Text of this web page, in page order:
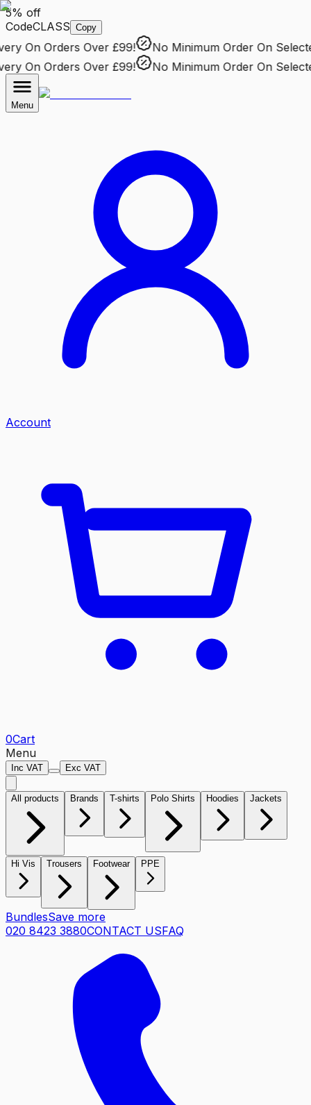
5% off
CodeCLASS Copy
On Orders Over £99! No Minimum OrderOn Selected
On Orders Over £99! No Minimum OrderOn Selected
Menu
Account
0Cart
Menu
Inc VAT Exc VAT
All products Brands T-shirts Polo Shirts Hoodies Jackets
Hi Vis Trousers Footwear PPE
BundlesSave more
020 8423 3880CONTACT USFAQ